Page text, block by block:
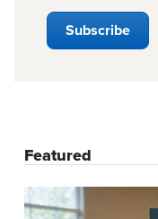
Featured